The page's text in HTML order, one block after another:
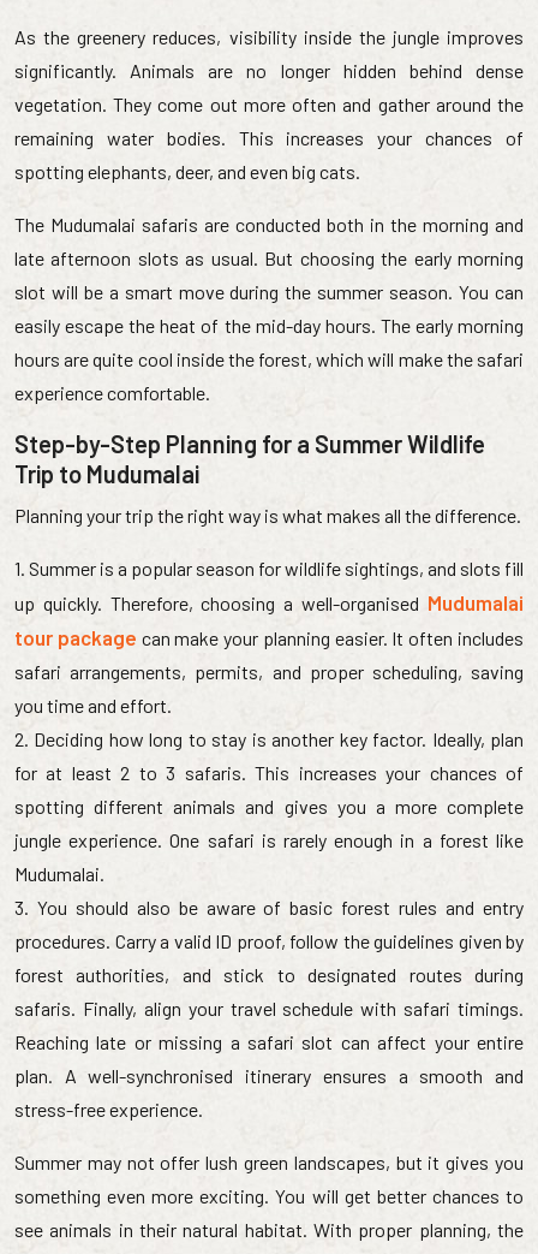
As the greenery reduces, visibility inside the jungle improves
significantly. Animals are no longer hidden behind dense
vegetation. They come out more often and gather around the
remaining water bodies. This increases your chances of
spotting elephants, deer, and even big cats.
The Mudumalai safaris are conducted both in the morning and
late afternoon slots as usual. But choosing the early morning
slot will be a smart move during the summer season. You can
easily escape the heat of the mid-day hours. The early morning
hours are quite cool inside the forest, which will make the safari
experience comfortable.
Step-by-Step Planning for a Summer Wildlife
Trip to Mudumalai
Planning your trip the right way is what makes all the difference.
1. Summer is a popular season for wildlife sightings, and slots fill
up quickly. Therefore, choosing a well-organised Mudumalai
tour package can make your planning easier. It often includes
safari arrangements, permits, and proper scheduling, saving
you time and effort.
2. Deciding how long to stay is another key factor. Ideally, plan
for at least 2 to 3 safaris. This increases your chances of
spotting different animals and gives you a more complete
jungle experience. One safari is rarely enough in a forest like
Mudumalai.
3. You should also be aware of basic forest rules and entry
procedures. Carry a valid ID proof, follow the guidelines given by
forest authorities, and stick to designated routes during
safaris. Finally, align your travel schedule with safari timings.
Reaching late or missing a safari slot can affect your entire
plan. A well-synchronised itinerary ensures a smooth and
stress-free experience.
Summer may not offer lush green landscapes, but it gives you
something even more exciting. You will get better chances to
see animals in their natural habitat. With proper planning, the